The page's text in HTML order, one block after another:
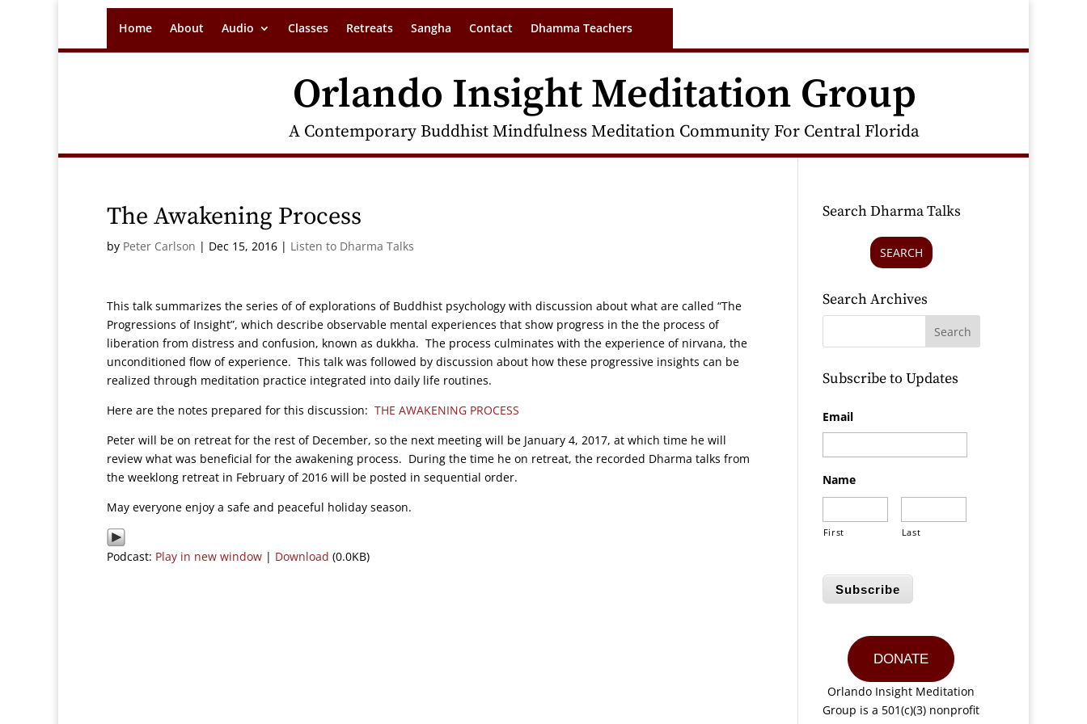
Home About Audio Classes Retreats Sangha Contact Dhamma Teachers
Orlando Insight Meditation Group
A Contemporary Buddhist Mindfulness Meditation Community For Central Florida
The Awakening Process
by Peter Carlson | Dec 15, 2016 | Listen to Dharma Talks
This talk summarizes the series of of explorations of Buddhist psychology with discussion about what are called “The
Progressions of Insight”, which describe observable mental experiences that show progress in the the process of
liberation from distress and confusion, known as dukkha. The process culminates with the experience of nirvana, the
unconditioned flow of experience. This talk was followed by discussion about how these progressive insights can be
realized through meditation practice integrated into daily life routines.
Here are the notes prepared for this discussion: THE AWAKENING PROCESS
Peter will be on retreat for the rest of December, so the next meeting will be January 4, 2017, at which time he will
review what was beneficial for the awakening process. During the time he on retreat, the recorded Dharma talks from
the weeklong retreat in February of 2016 will be posted in sequential order.
May everyone enjoy a safe and peaceful holiday season.
Podcast: Play in new window | Download (0.0KB)
Search Dharma Talks
SEARCH
Search Archives
Subscribe to Updates
Email
Name
First Last
Subscribe
DONATE
Orlando Insight Meditation
Group is a 501(c)(3) nonprofit